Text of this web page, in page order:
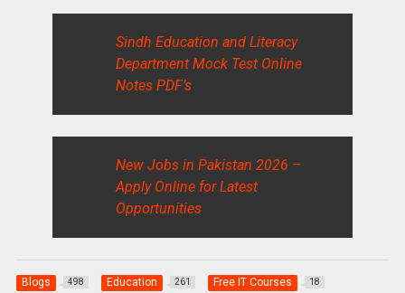
Sindh Education and Literacy
Department Mock Test Online
Notes PDF’s
New Jobs in Pakistan 2026 –
Apply Online for Latest
Opportunities
Blogs 498 Education 261 Free IT Courses 18